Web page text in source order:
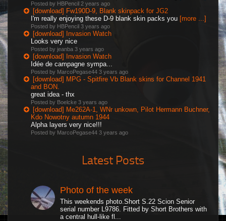
Posted by HBPencil 2 years ago
[download] Fw190D-9, Blank skinpack for JG2
I'm really enjoying these D-9 blank skin packs you [more ...]
Posted by HBPencil 3 years ago
[download] Invasion Watch
Looks very nice
Posted by jeanba 3 years ago
[download] Invasion Watch
Idée de campagne sympa...
Posted by MarcoPegase44 3 years ago
[download] MPG - Spitfire Vb Blank skins for Channel 1941
and BON.
great idea - thx
Posted by Boelcke 3 years ago
[download] Me262A-1, WNr unkown, Pilot Hermann Buchner,
Kdo Nowotny autumn 1944
Alpha layers very nice!!!
Posted by MarcoPegase44 3 years ago
Latest Posts
Photo of the week
This weekends photo.Short S.22 Scion Senior
serial number L9786. Fitted by Short Brothers with
a central hull-like fl...